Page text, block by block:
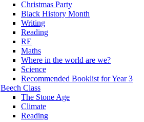
Christmas Party
Black History Month
Writing
Reading
RE
Maths
Where in the world are we?
Science
Recommended Booklist for Year 3
Beech Class
The Stone Age
Climate
Reading